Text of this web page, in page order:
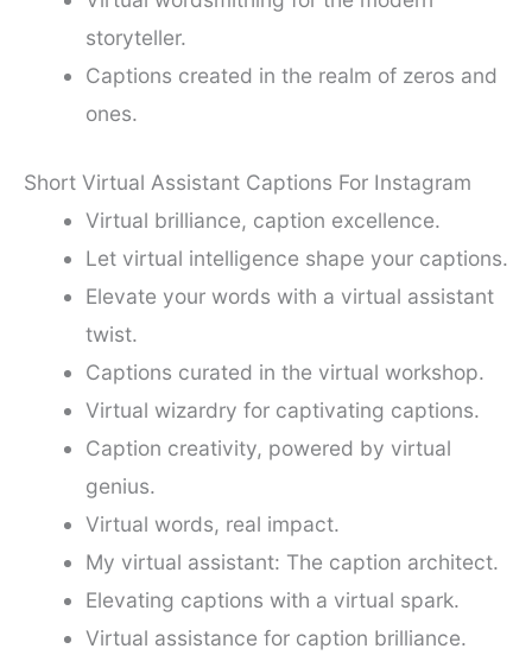
storyteller.
Captions created in the realm of zeros and
ones.
Short Virtual Assistant Captions For Instagram
Virtual brilliance, caption excellence.
Let virtual intelligence shape your captions.
Elevate your words with a virtual assistant
twist.
Captions curated in the virtual workshop.
Virtual wizardry for captivating captions.
Caption creativity, powered by virtual
genius.
Virtual words, real impact.
My virtual assistant: The caption architect.
Elevating captions with a virtual spark.
Virtual assistance for caption brilliance.